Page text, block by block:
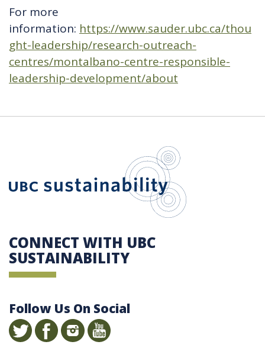
For more
information: https://www.sauder.ubc.ca/thou
ght-leadership/research-outreach-
centres/montalbano-centre-responsible-
leadership-development/about
CONNECT WITH UBC
SUSTAINABILITY
Follow Us On Social